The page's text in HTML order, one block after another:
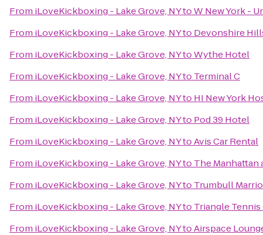
From iLoveKickboxing - Lake Grove, NYtoW New York -
From iLoveKickboxing - Lake Grove, NYto Devonshire
From iLoveKickboxing - Lake Grove, NYtoWythe Hotel
From iLoveKickboxing - Lake Grove, NYto Terminal C
From iLoveKickboxing - Lake Grove, NYto HI New York
From iLoveKickboxing - Lake Grove, NYto Pod 39 Hotel
From iLoveKickboxing - Lake Grove, NYtoAvis Car Rental
From iLoveKickboxing - Lake Grove, NYto The Manhattan
From iLoveKickboxing - Lake Grove, NYto Trumbull
From iLoveKickboxing - Lake Grove, NYto Triangle Tennis
From iLoveKickboxing - Lake Grove, NYtoAirspace